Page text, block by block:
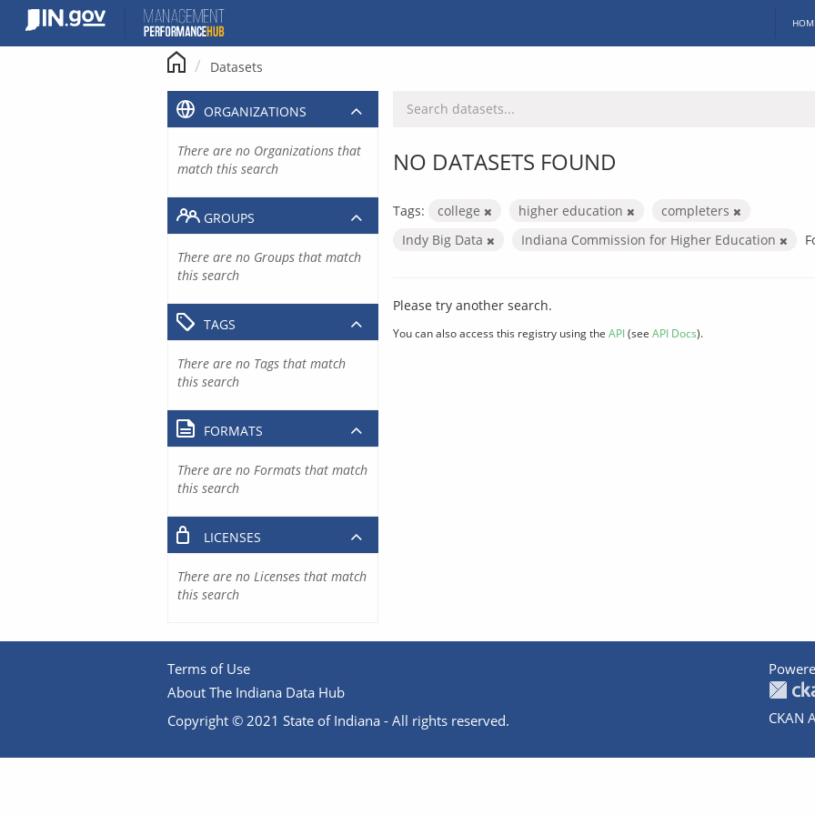
content
Datasets
NO DATASETS FOUND
Tags: college higher education
completers
Indy Big Data
Indiana Commission for Higher Education
Please try another search.
You can also access this registry using the API(see API Docs).
ORGANIZATIONS
There are no Organizations that
match this search
GROUPS
There are no Groups that match
this search
TAGS
There are no Tags that match
this search
FORMATS
There are no Formats that match
this search
LICENSES
There are no Licenses that match
this search
Terms of Use
About The Indiana Data Hub
Copyright © 2021 State of Indiana - All rights reserved.
CKAN